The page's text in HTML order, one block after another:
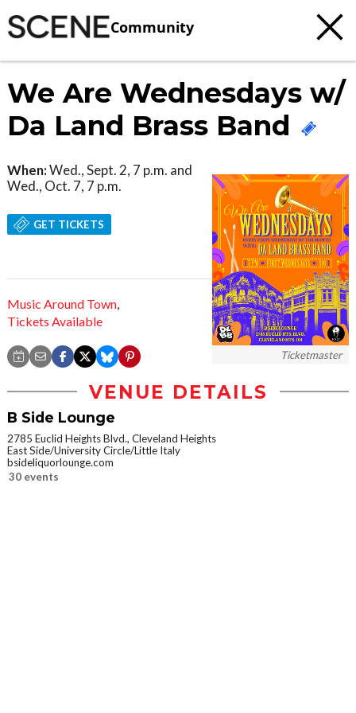
Community
We Are Wednesdays w/
Da Land Brass Band
Ticketmaster
When:Wed., Sept. 2, 7 p.m. and
Wed., Oct. 7, 7 p.m.
GET TICKETS
Music Around Town,
Tickets Available
VENUE DETAILS
B Side Lounge
2785 Euclid Heights Blvd., Cleveland Heights
East Side/University Circle/Little Italy
bsideliquorlounge.com
30 events